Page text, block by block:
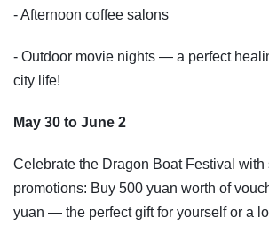
- Afternoon coffee salons
- Outdoor movie nights — a perfect
city life!
May 30 to June 2
Celebrate the Dragon Boat Festival with
promotions: Buy 500 yuan worth of
yuan — the perfect gift for yourself or a